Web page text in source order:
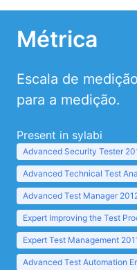
Métrica
Escala de
para a medição.
Present in sylabi
Advanced Security Tester
Advanced Technical Test
Advanced Test Manager
Expert Improving the Test
Expert Test Management
Advanced Test Automation